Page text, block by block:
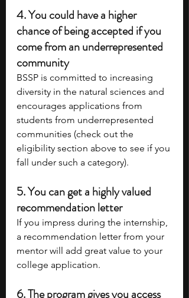
4. You could have a higher
chance of being accepted if you
come from an underrepresented
community
BSSP is committed to increasing
diversity in the natural sciences and
encourages applications from
students from underrepresented
communities (check out the
eligibility section above to see if you
fall under such a category).
5. You can get a highly valued
recommendation letter
If you impress during the internship,
a recommendation letter from your
mentor will add great value to your
college application.
6. The program gives you access